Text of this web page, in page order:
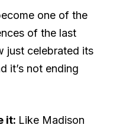
one of the
of the last
just celebrated its
it’s not ending
it: Like Madison